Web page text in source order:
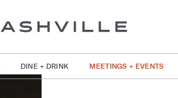
DINE + DRINK MEETINGS + EVENTS